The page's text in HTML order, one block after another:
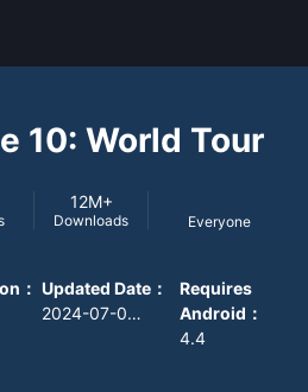
10: World Tour
12M+
Downloads Everyone
： Updated Date：
2024-07-09 08:00:00
Requires
Android ：
4.4